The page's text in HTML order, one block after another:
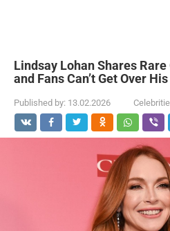
Lindsay Lohan Shares
and Fans Can’t Get Over
Published by: 13.02.2026